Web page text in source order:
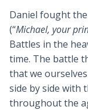
Daniel fought
(“Michael, your
Battles in the
time. The battle
that we
side by side with
throughout the